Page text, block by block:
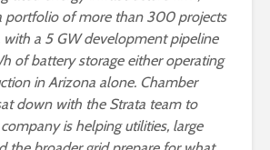
portfolio of more than 300 projects
with a 5 GW development pipeline
of battery storage either operating
in Arizona alone. Chamber
down with the Strata team to
is helping utilities, large